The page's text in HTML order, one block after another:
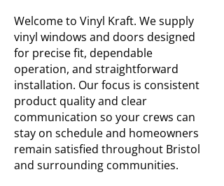
Welcome to Vinyl Kraft. We supply
vinyl windows and doors designed
for precise fit, dependable
operation, and straightforward
installation. Our focus is consistent
product quality and clear
communication so your crews can
stay on schedule and homeowners
remain satisfied throughout Bristol
and surrounding communities.